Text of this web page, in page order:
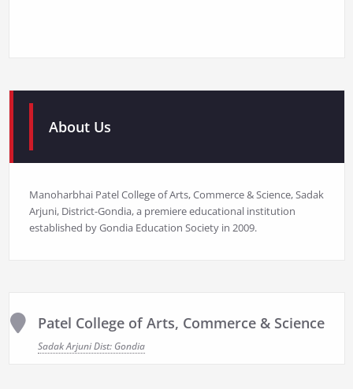
About Us
Manoharbhai Patel College of Arts, Commerce & Science, Sadak
Arjuni, District-Gondia, a premiere educational institution
established by Gondia Education Society in 2009.
Patel College of Arts, Commerce & Science
Sadak Arjuni Dist: Gondia